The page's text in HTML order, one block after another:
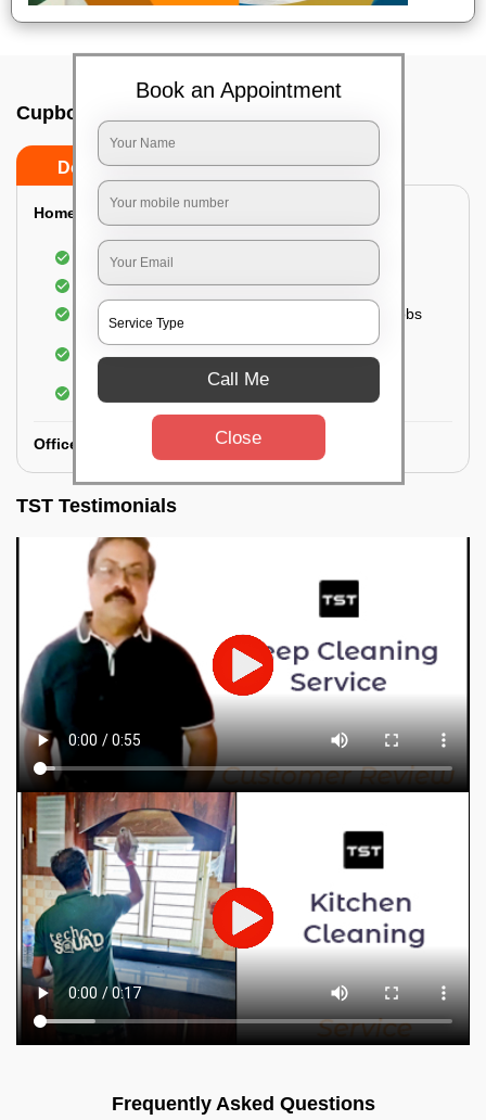
Cupboard cleaning service In Bangalore
Do’s Don’ts
Home:
Cleaning of Kitchen cupboards
Cleaning and Dusting of Bedroom cupboards
Wiping and cleaning out cabinet doors and knobs
Cleaning of bedroom wardrobes (inside and
outside) (if required)
Cleaning of bathroom cabinets
Office:
TST Testimonials
Frequently Asked Questions
Book an Appointment
Call Me
Close